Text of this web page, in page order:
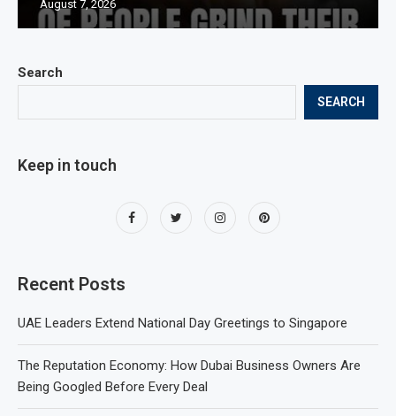
Search
SEARCH
Keep in touch
Recent Posts
UAE Leaders Extend National Day Greetings to Singapore
The Reputation Economy: How Dubai Business Owners Are
Being Googled Before Every Deal
August 7, 2026